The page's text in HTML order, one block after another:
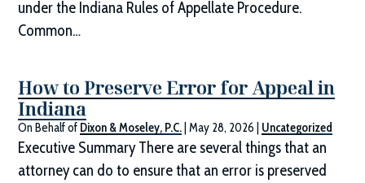
under the Indiana Rules of Appellate Procedure.
Common…
How to Preserve Error for Appeal in
Indiana
On Behalf of Dixon & Moseley, P.C. |May 28, 2026 Uncategorized
Executive Summary There are several things that an
attorney can do to ensure that an error is preserved